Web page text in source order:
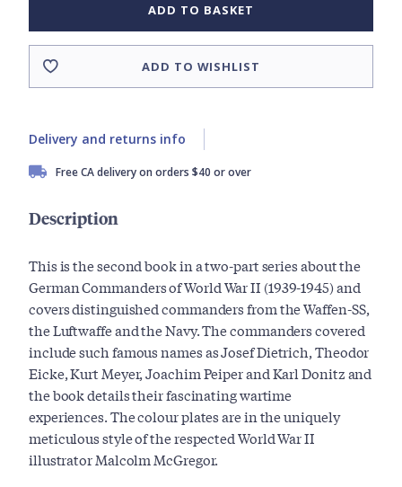
ADD TO BASKET
ADD TO WISHLIST
Delivery and returns info
Free CA delivery on orders $40 or over
Description
This is the second book in a two-part series about the
German Commanders of World War II (1939-1945) and
covers distinguished commanders from the Waffen-SS,
the Luftwaffe and the Navy. The commanders covered
include such famous names as Josef Dietrich, Theodor
Eicke, Kurt Meyer, Joachim Peiper and Karl Donitz and
the book details their fascinating wartime
experiences. The colour plates are in the uniquely
meticulous style of the respected World War II
illustrator Malcolm McGregor.